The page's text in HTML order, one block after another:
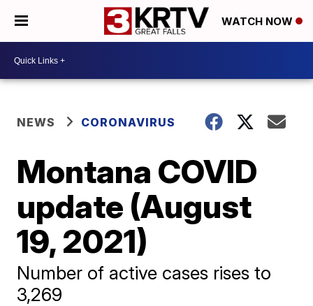
WATCH NOW
NEWS CORONAVIRUS
Montana COVID
update (August
19, 2021)
Number of active cases rises to
3,269